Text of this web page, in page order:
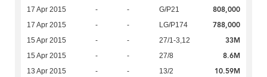
17 Apr 2015 - - G/P21 808,000
17 Apr 2015 - - LG/P174 788,000
15 Apr 2015 - - 27/1-3,12 33M
15 Apr 2015 - - 27/8 8.6M
13 Apr 2015 - - 13/2 10.59M